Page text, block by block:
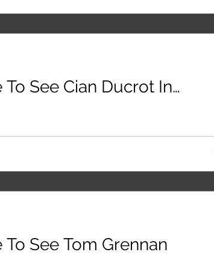
See Cian Ducrot In
See Tom Grennan